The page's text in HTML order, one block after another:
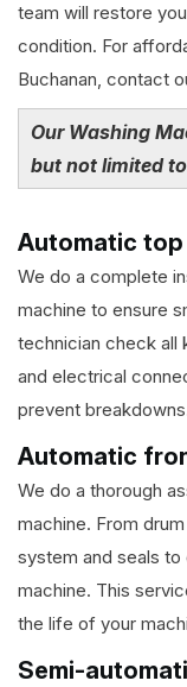
team will restore
condition. For
Buchanan, contact
Our Washing
but not limited
Automatic
We do a complete
machine to ensure
technician check all
and electrical
prevent
Automatic
We do a thorough
machine. From
system and seals
machine. This
the life of your
Semi-